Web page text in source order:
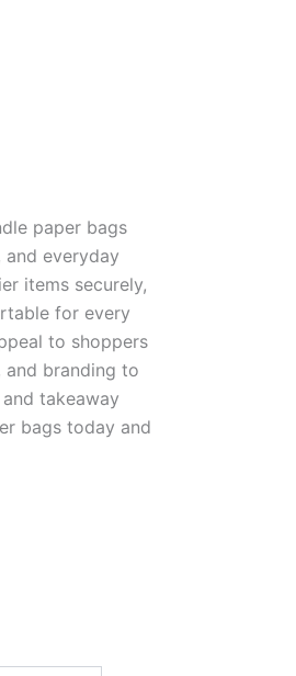
paper bags
everyday
items securely,
for every
to shoppers
and branding to
takeaway
bags today and